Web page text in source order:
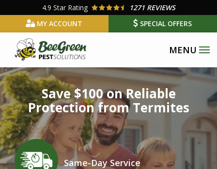
main
content
4.9 Star Rating
1271 REVIEWS
MY ACCOUNT
SPECIAL OFFERS
Image
Save $100 on Reliable
Protection from Termites
Icon
Image
Same-Day Service